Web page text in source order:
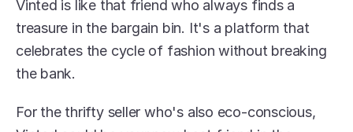
Vinted is like that friend who always finds a
treasure in the bargain bin. It's a platform that
celebrates the cycle of fashion without breaking
the bank.
For the thrifty seller who's also eco-conscious,